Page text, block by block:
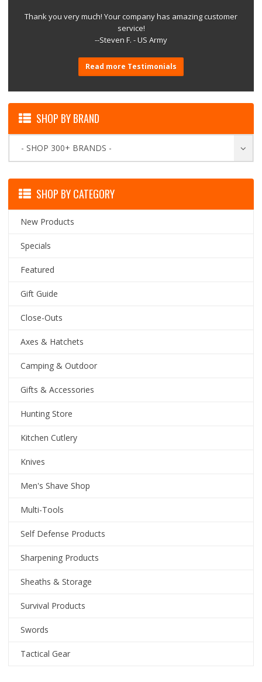
Thank you very much! Your company has amazing customer
service!
--Steven F. - US Army
Read more Testimonials
SHOP BY BRAND
- SHOP 300+ BRANDS -
SHOP BY CATEGORY
New Products
Specials
Featured
Gift Guide
Close-Outs
Axes & Hatchets
Camping & Outdoor
Gifts & Accessories
Hunting Store
Kitchen Cutlery
Knives
Men's Shave Shop
Multi-Tools
Self Defense Products
Sharpening Products
Sheaths & Storage
Survival Products
Swords
Tactical Gear